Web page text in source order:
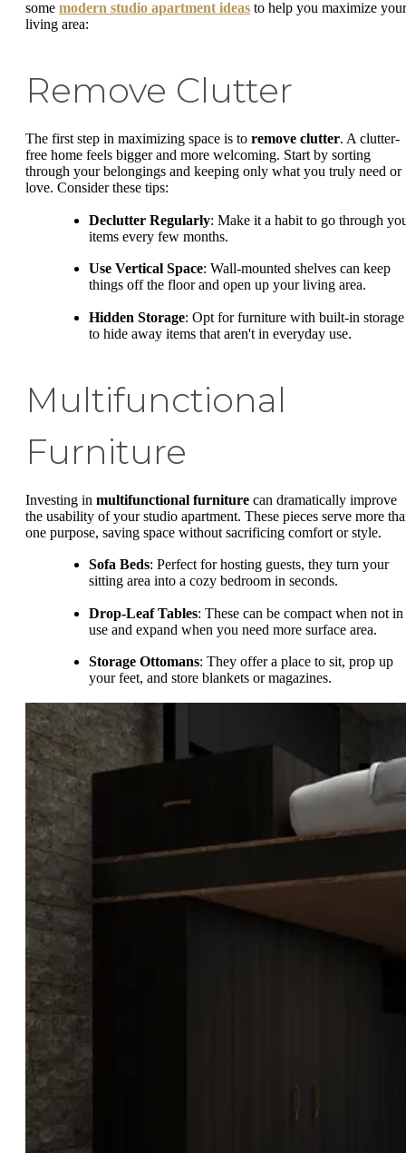
some modern studio apartment ideas to help you maximize your
living area:
Remove Clutter
The first step in maximizing space is to remove clutter. A clutter-
free home feels bigger and more welcoming. Start by sorting
through your belongings and keeping only what you truly need or
love. Consider these tips:
Declutter Regularly: Make it a habit to go through
items every few months.
Use Vertical Space: Wall-mounted shelves can keep
things off the floor and open up your living area.
Hidden Storage: Opt for furniture with built-in storage
to hide away items that aren't in everyday use.
Multifunctional
Furniture
Investing in multifunctional furniture can dramatically improve
the usability of your studio apartment. These pieces serve more
one purpose, saving space without sacrificing comfort or style.
Sofa Beds: Perfect for hosting guests, they turn your
sitting area into a cozy bedroom in seconds.
Drop-Leaf Tables: These can be compact when not in
use and expand when you need more surface area.
Storage Ottomans: They offer a place to sit, prop up
your feet, and store blankets or magazines.